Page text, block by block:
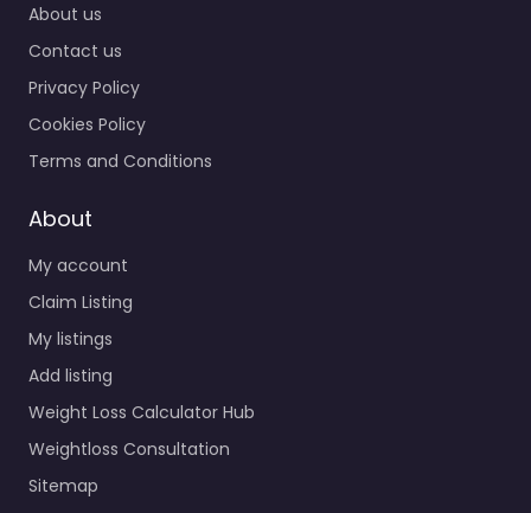
About us
Contact us
Privacy Policy
Cookies Policy
Terms and Conditions
About
My account
Claim Listing
My listings
Add listing
Weight Loss Calculator Hub
Weightloss Consultation
Sitemap